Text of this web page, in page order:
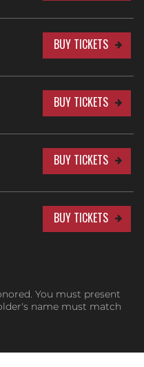
BUY TICKETS
BUY TICKETS
BUY TICKETS
BUY TICKETS
You must present
name must match